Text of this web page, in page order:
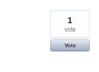
1
vote
Vote